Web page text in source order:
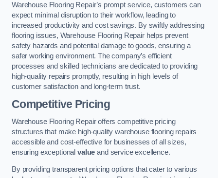
Warehouse Flooring Repair’s prompt service, customers can
expect minimal disruption to their workflow, leading to
increased productivity and cost savings. By swiftly addressing
flooring issues, Warehouse Flooring Repair helps prevent
safety hazards and potential damage to goods, ensuring a
safer working environment. The company’s efficient
processes and skilled technicians are dedicated to providing
high-quality repairs promptly, resulting in high levels of
customer satisfaction and long-term trust.
Competitive Pricing
Warehouse Flooring Repair offers competitive pricing
structures that make high-quality warehouse flooring repairs
accessible and cost-effective for businesses of all sizes,
ensuring exceptional value and service excellence.
By providing transparent pricing options that cater to various